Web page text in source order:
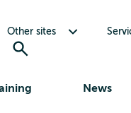
Other sites
News